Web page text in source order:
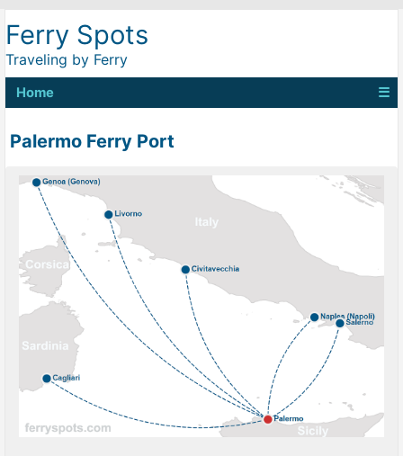
Ferry Spots
Traveling by Ferry
Home ☰
Palermo Ferry Port